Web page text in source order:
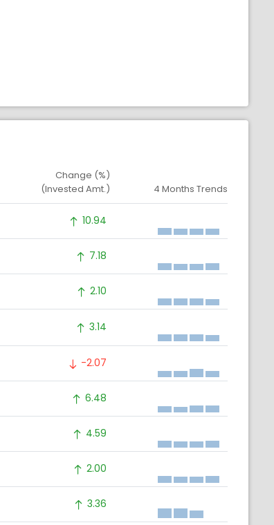
Change (%)
(Invested Amt.)
4 Months Trends
10.94
7.18
2.10
3.14
-2.07
6.48
4.59
2.00
3.36